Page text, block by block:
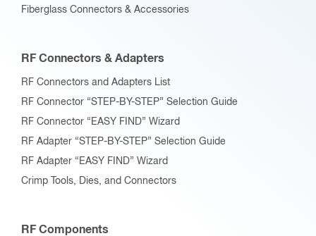
Fiberglass Connectors & Accessories
RF Connectors & Adapters
RF Connectors and Adapters List
RF Connector “STEP-BY-STEP” Selection Guide
RF Connector “EASY FIND” Wizard
RF Adapter “STEP-BY-STEP” Selection Guide
RF Adapter “EASY FIND” Wizard
Crimp Tools, Dies, and Connectors
RF Components